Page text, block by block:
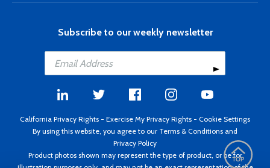
Subscribe to our weekly newsletter
California Privacy Rights - Exercise My Privacy Rights - Cookie Settings
By using this website, you agree to our Terms & Conditions and
Privacy Policy
Product photos shown may represent the type of product, or be for